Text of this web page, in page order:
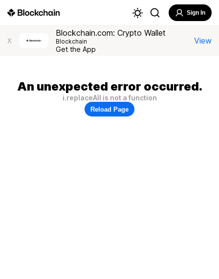
Sign In
X
Blockchain.com: Crypto Wallet
Blockchain
Get the App
View
An unexpected error occurred.
i.replaceAll is not a function
Reload Page